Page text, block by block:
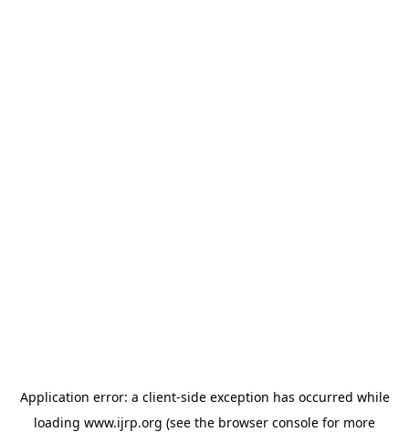
Application error: a client-side exception has occurred while
loading www.ijrp.org (see the browser console for more